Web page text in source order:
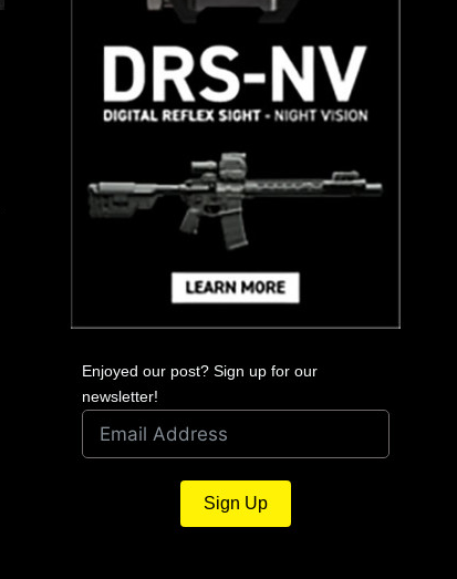
Enjoyed our post? Sign up for our
newsletter!
Sign Up